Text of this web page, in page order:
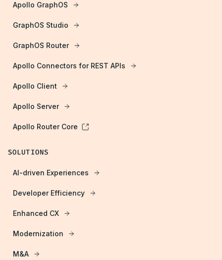
Apollo GraphOS
GraphOS Studio
GraphOS Router
Apollo Connectors for REST APIs
Apollo Client
Apollo Server
Apollo Router Core
SOLUTIONS
AI-driven Experiences
Developer Efficiency
Enhanced CX
Modernization
M&A